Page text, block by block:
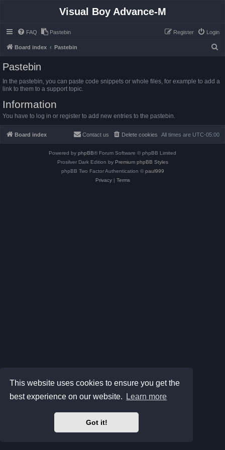
This website uses cookies to ensure you get the
best experience on our website.
Learn more
Got it!
Visual Boy Advance-M
FAQ Pastebin Login
Register
Board index Pastebin
r
Pastebin
In the pastebin, you can paste code snippets or whole files, for example to add a
link to them to a support topic.
Information
You have to log in or register to add new entries to the pastebin.
Board index All times are UTC-05:00
Delete cookies
Contact us
Powered by phpBB® Forum Software © phpBB Limited
Prosilver Dark Edition by Premium phpBB Styles
phpBB Two Factor Authentication © paul999
Privacy| Terms